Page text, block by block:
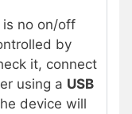
is no on/off
by
it, connect
using a USB
device will